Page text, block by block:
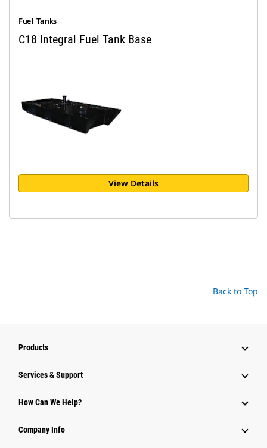
Fuel Tanks
C18 Integral Fuel Tank Base
View Details
Back to Top
Products
Services & Support
How Can We Help?
Company Info